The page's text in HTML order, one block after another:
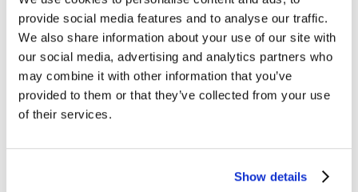
provide social media features and to analyse our traffic.
We also share information about your use of our site with
our social media, advertising and analytics partners who
may combine it with other information that you’ve
provided to them or that they’ve collected from your use
of their services.
Show details